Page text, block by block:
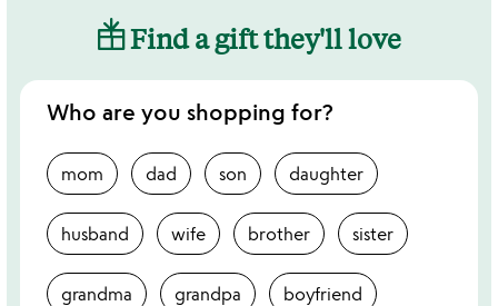
Find a gift they'll love
Who are you shopping for?
mom dad son daughter
husband wife brother sister
grandma grandpa boyfriend